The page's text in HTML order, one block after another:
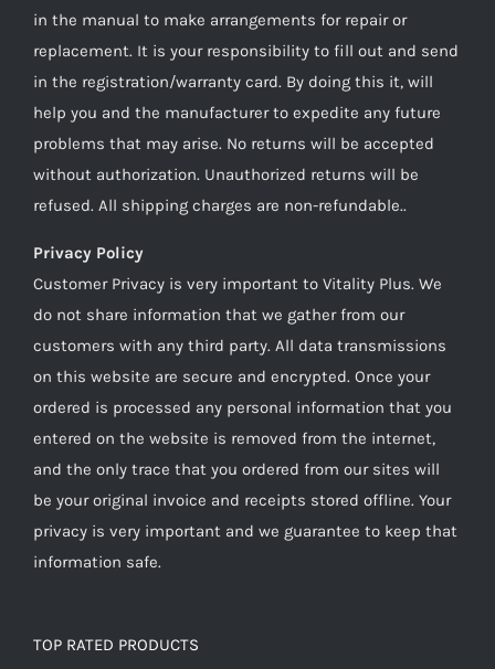
in the manual to make arrangements for repair or
replacement. It is your responsibility to fill out and send
in the registration/warranty card. By doing this it, will
help you and the manufacturer to expedite any future
problems that may arise. No returns will be accepted
without authorization. Unauthorized returns will be
refused. All shipping charges are non-refundable..
Privacy Policy
Customer Privacy is very important to Vitality Plus. We
do not share information that we gather from our
customers with any third party. All data transmissions
on this website are secure and encrypted. Once your
ordered is processed any personal information that you
entered on the website is removed from the internet,
and the only trace that you ordered from our sites will
be your original invoice and receipts stored offline. Your
privacy is very important and we guarantee to keep that
information safe.
TOP RATED PRODUCTS